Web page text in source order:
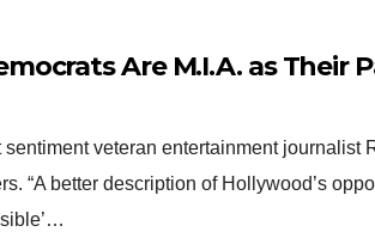
Are M.I.A. as Their
sentiment veteran entertainment journalist
“A better description of Hollywood’s